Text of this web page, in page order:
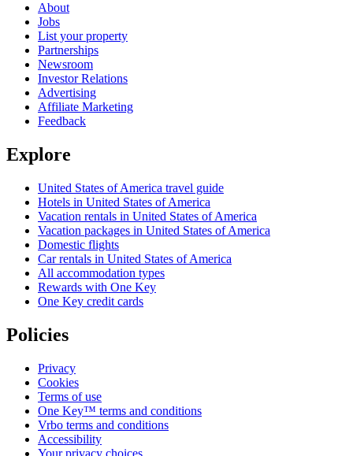
About
Jobs
List your property
Partnerships
Newsroom
Investor Relations
Advertising
Affiliate Marketing
Feedback
Explore
United States of America travel guide
Hotels in United States of America
Vacation rentals in United States of America
Vacation packages in United States of America
Domestic flights
Car rentals in United States of America
All accommodation types
Rewards with One Key
One Key credit cards
Policies
Privacy
Cookies
Terms of use
One Key™ terms and conditions
Vrbo terms and conditions
Accessibility
Your privacy choices